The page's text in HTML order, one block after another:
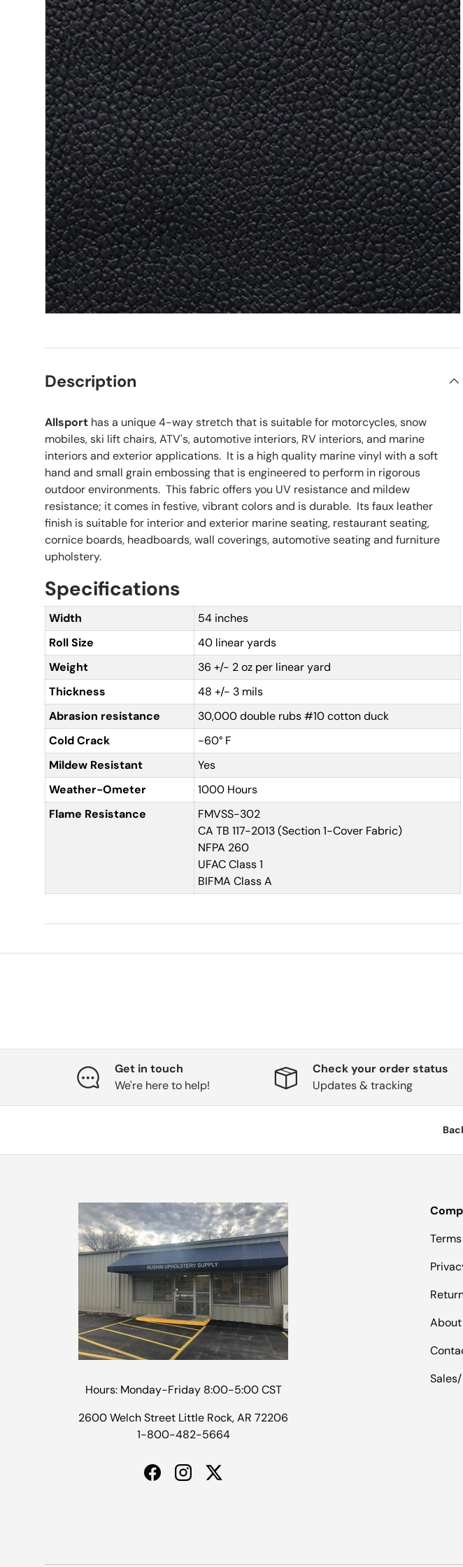
Description
Allsport has a unique 4-way stretch that is suitable for motorcycles, snow
mobiles, ski lift chairs, ATV's, automotive interiors, RV interiors, and marine
interiors and exterior applications. It is a high quality marine vinyl with a soft
hand and small grain embossing that is engineered to perform in rigorous
outdoor environments. This fabric offers you UV resistance and mildew
resistance; it comes in festive, vibrant colors and is durable. Its faux leather
finish is suitable for interior and exterior marine seating, restaurant seating,
cornice boards, headboards, wall coverings, automotive seating and furniture
upholstery.
Specifications
Width
54 inches
Roll Size
40 linear yards
Weight
36 +/- 2 oz per linear yard
Thickness
48 +/- 3 mils
Abrasion resistance
30,000 double rubs #10 cotton duck
Cold Crack
-60° F
Mildew Resistant
Yes
Weather-Ometer
1000 Hours
Flame Resistance
FMVSS-302
CA TB 117-2013 (Section 1-Cover Fabric)
NFPA 260
UFAC Class 1
BIFMA Class A
Get in touch
We're here to help!
Check your order status
Updates & tracking
Hours: Monday-Friday 8:00-5:00 CST
2600 Welch Street Little Rock, AR 72206
1-800-482-5664
FacebookInstagramTwitter